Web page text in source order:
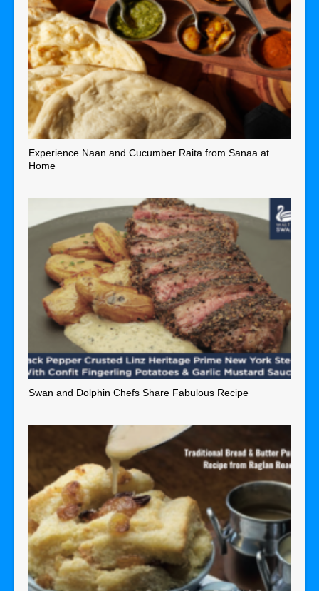
Experience Naan and Cucumber Raita from Sanaa at
Home
Swan and Dolphin Chefs Share Fabulous Recipe